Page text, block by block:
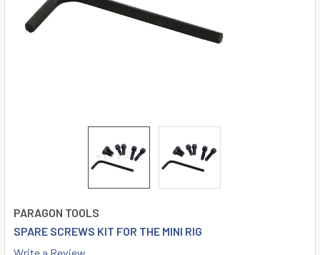
PARAGON TOOLS
SPARE SCREWS KIT FOR THE MINI RIG